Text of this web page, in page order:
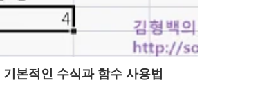
기본적인 수식과 함수 사용법